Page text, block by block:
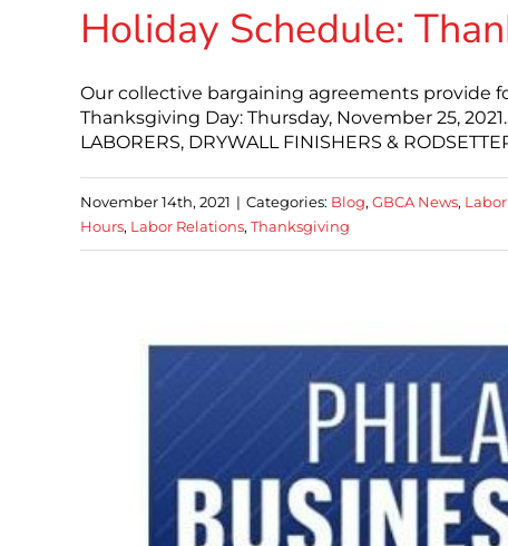
Holiday Schedule:
Our collective bargaining agreements provide
Thanksgiving Day: Thursday, November 25,
LABORERS, DRYWALL FINISHERS &
November 14th, 2021 | Categories: Blog, GBCA News,
Hours, Labor Relations, Thanksgiving